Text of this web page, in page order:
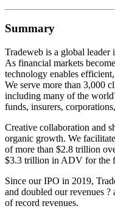
Summary
Tradeweb is a global leader
As financial markets
technology enables
We serve more than 3,000
including many of the
funds, insurers,
Creative collaboration and
organic growth. We
of more than $2.8 trillion
$3.3 trillion in ADV for the
Since our IPO in 2019,
and doubled our revenues
of record revenues.